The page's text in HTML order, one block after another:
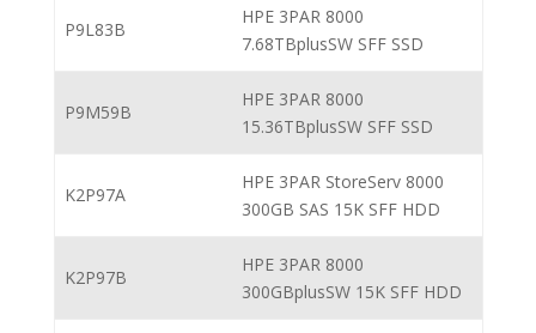
P9L83B
HPE 3PAR 8000
7.68TBplusSW SFF SSD
P9M59B
HPE 3PAR 8000
15.36TBplusSW SFF SSD
K2P97A
HPE 3PAR StoreServ 8000
300GB SAS 15K SFF HDD
K2P97B
HPE 3PAR 8000
300GBplusSW 15K SFF HDD